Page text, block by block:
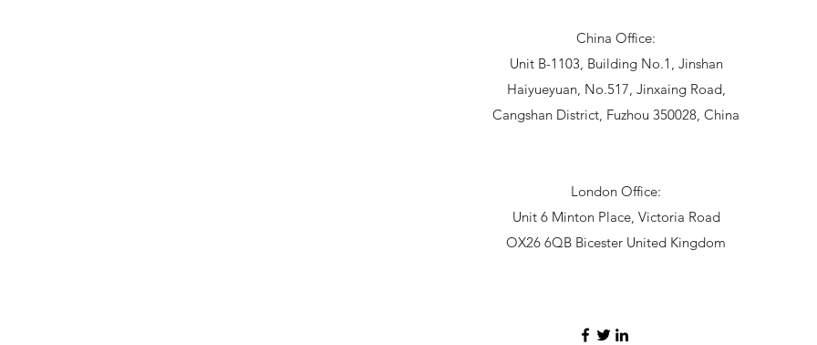
China Office:
Unit B-1103, Building No.1, Jinshan
Haiyueyuan, No.517, Jinxaing Road,
Cangshan District, Fuzhou 350028, China
London Office:
Unit 6 Minton Place, Victoria Road
OX26 6QB Bicester United Kingdom